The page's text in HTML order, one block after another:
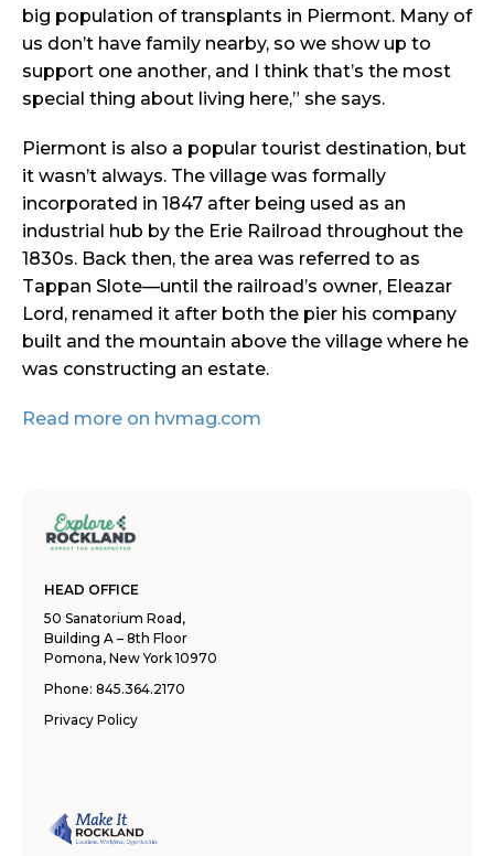
big population of transplants in Piermont. Many of
us don’t have family nearby, so we show up to
support one another, and I think that’s the most
special thing about living here,” she says.
Piermont is also a popular tourist destination, but
it wasn’t always. The village was formally
incorporated in 1847 after being used as an
industrial hub by the Erie Railroad throughout the
1830s. Back then, the area was referred to as
Tappan Slote—until the railroad’s owner, Eleazar
Lord, renamed it after both the pier his company
built and the mountain above the village where he
was constructing an estate.
Read more on hvmag.com
HEAD OFFICE
50 Sanatorium Road,
Building A – 8th Floor
Pomona, New York 10970
Phone: 845.364.2170
Privacy Policy